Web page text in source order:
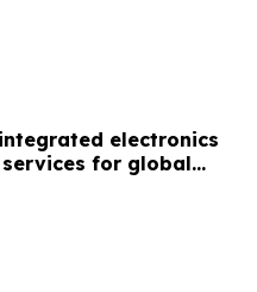
electronics
for global